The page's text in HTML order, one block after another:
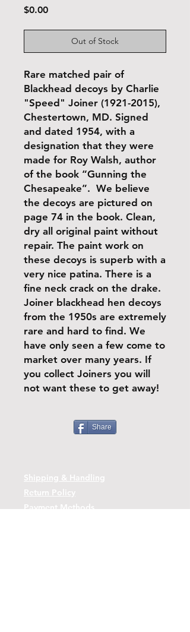
$0.00Price
Out of Stock
Rare matched pair of
Blackhead decoys by Charlie
"Speed" Joiner (1921-2015),
Chestertown, MD. Signed
and dated 1954, with a
designation that they were
made for Roy Walsh, author
of the book “Gunning the
Chesapeake”. We believe
the decoys are pictured on
page 74 in the book. Clean,
dry all original paint without
repair. The paint work on
these decoys is superb with a
very nice patina. There is a
fine neck crack on the drake.
Joiner blackhead hen decoys
from the 1950s are extremely
rare and hard to find. We
have only seen a few come to
market over many years. If
you collect Joiners you will
not want these to get away!
Share
Shipping & Handling
Return Policy
Payment Methods